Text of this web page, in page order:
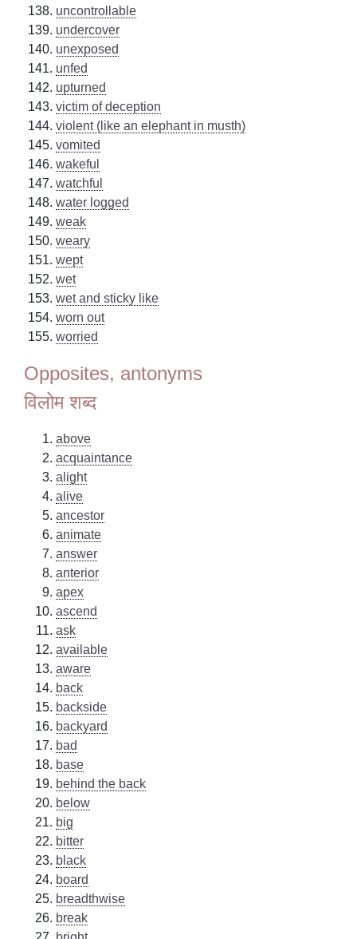
uncontrollable
undercover
unexposed
unfed
upturned
victim of deception
violent (like an elephant in musth)
vomited
wakeful
watchful
water logged
weak
weary
wept
wet
wet and sticky like
worn out
worried
Opposites, antonyms
विलोम शब्द
above
acquaintance
alight
alive
ancestor
animate
answer
anterior
apex
ascend
ask
available
aware
back
backside
backyard
bad
base
behind the back
below
big
bitter
black
board
breadthwise
break